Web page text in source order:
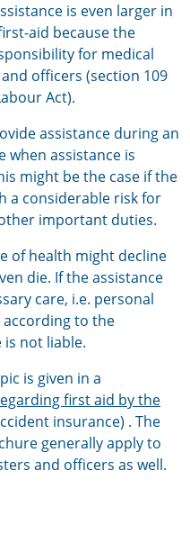
is even larger in
aid because the
for medical
officers (section 109
Act).
assistance during an
when assistance is
might be the case if the
a considerable risk for
important duties.
of health might decline
die. If the assistance
care, i.e. personal
according to the
is not liable.
is given in a
first aid by the
insurance) . The
generally apply to
and officers as well.